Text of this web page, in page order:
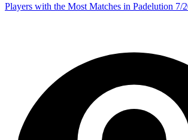
Players with the Most Matches in Padelution 7/